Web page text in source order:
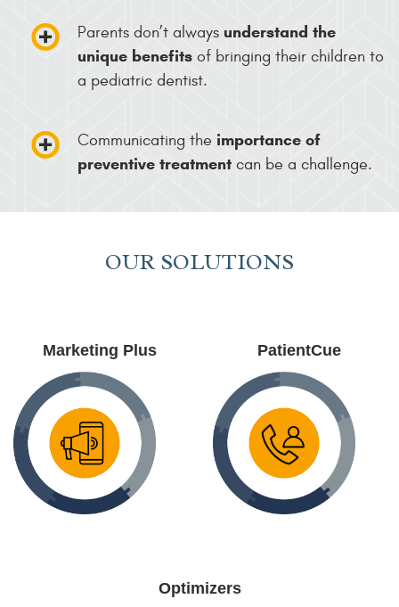
Parents don’t always understand the
unique benefitsof bringing their children to
a pediatric dentist.
Communicating the importance of
preventive treatmentcan be a challenge.
OUR SOLUTIONS
Marketing Plus PatientCue
Optimizers